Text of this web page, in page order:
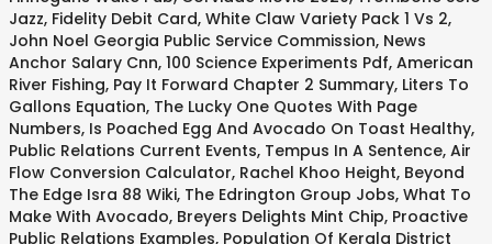
Jazz, Fidelity Debit Card, White Claw Variety Pack 1 Vs 2,
John Noel Georgia Public Service Commission, News
Anchor Salary Cnn, 100 Science Experiments Pdf, American
River Fishing, Pay It Forward Chapter 2 Summary, Liters To
Gallons Equation, The Lucky One Quotes With Page
Numbers, Is Poached Egg And Avocado On Toast Healthy,
Public Relations Current Events, Tempus In A Sentence, Air
Flow Conversion Calculator, Rachel Khoo Height, Beyond
The Edge Isra 88 Wiki, The Edrington Group Jobs, What To
Make With Avocado, Breyers Delights Mint Chip, Proactive
Public Relations Examples, Population Of Kerala District